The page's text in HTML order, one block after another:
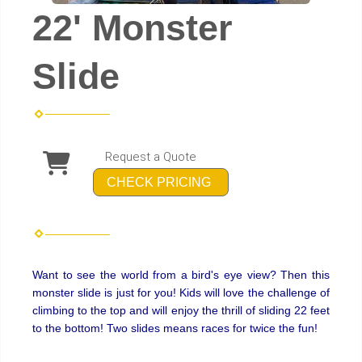
22' Monster
Slide
Request a Quote
CHECK PRICING
Want to see the world from a bird's eye view? Then this
monster slide is just for you! Kids will love the challenge of
climbing to the top and will enjoy the thrill of sliding 22 feet
to the bottom! Two slides means races for twice the fun!